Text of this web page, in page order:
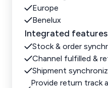
Europe
Benelux
Integrated features
Stock & order
Channel fulfilled &
Shipment
Provide return track